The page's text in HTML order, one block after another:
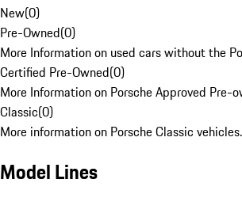
New(0)
Pre-Owned(0)
More Information on used cars without the
Certified Pre-Owned(0)
More Information on Porsche Approved Pre-
Classic(0)
More information on Porsche Classic vehicles.
Model Lines